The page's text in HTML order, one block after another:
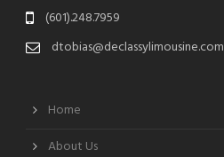
(601).248.7959
dtobias@declassylimousine.com
Home
About Us